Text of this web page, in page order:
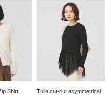
Shirt
Tulle cut-out asymmetrical